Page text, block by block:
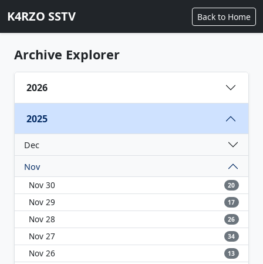
K4RZO SSTV Back to Home
Archive Explorer
2026
2025
Dec
Nov
Nov 30
20
Nov 29 17
Nov 28 26
Nov 27 34
Nov 26 13